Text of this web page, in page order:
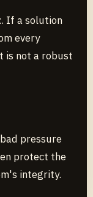
. If a solution
every
is not a robust
pressure
protect the
integrity.